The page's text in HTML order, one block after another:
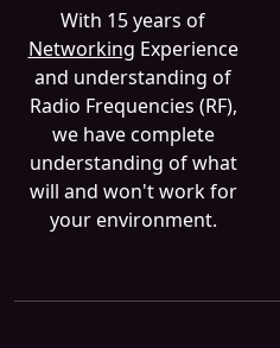
With 15 years of
Networking Experience
and understanding of
Radio Frequencies (RF),
we have complete
understanding of what
will and won't work for
your environment.